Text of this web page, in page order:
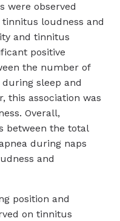
were observed
loudness and
and tinnitus
positive
the number of
sleep and
this association was
Overall,
between the total
during naps
and
position and
on tinnitus